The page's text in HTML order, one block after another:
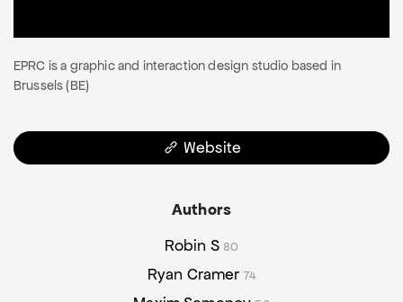
EPRC is a graphic and interaction design studio based in
Brussels (BE)
Website
Authors
Robin S 80
Ryan Cramer 74